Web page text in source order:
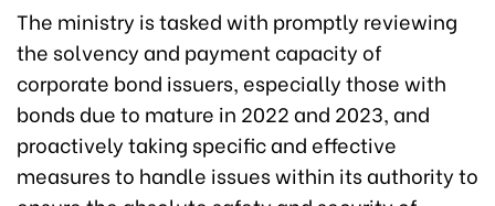
The ministry is tasked with promptly reviewing
the solvency and payment capacity of
corporate bond issuers, especially those with
bonds due to mature in 2022 and 2023, and
proactively taking specific and effective
measures to handle issues within its authority to